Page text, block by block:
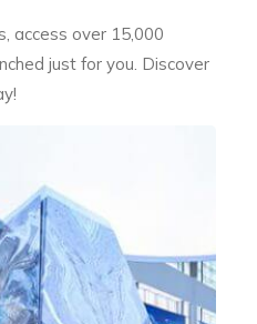
access over 15,000
just for you. Discover